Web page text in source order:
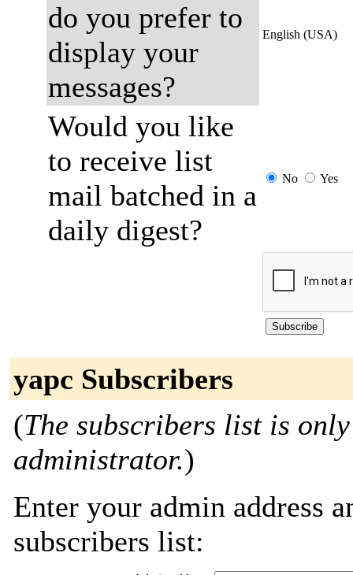
do you prefer to
display your
messages?
English (USA)
Would you like
to receive list
mail batched in a
daily digest?
No Yes
yapc Subscribers
(The subscribers list is
administrator.)
Enter your admin address
subscribers list: